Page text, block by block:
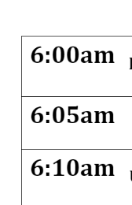
joy of seeing the
visited 34 states
same joy with my
can be hard--it
crossing timelines,
their comfort
different parts of
greater